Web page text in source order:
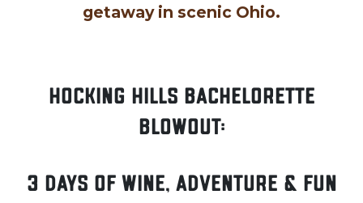
getaway in scenic Ohio.
Hocking Hills Bachelorette
Blowout:
3 Days of Wine, Adventure & Fun